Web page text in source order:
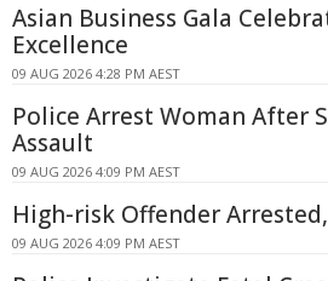
Asian Business Gala
Excellence
09 AUG 2026 4:28 PM AEST
Police Arrest Woman After
Assault
09 AUG 2026 4:09 PM AEST
High-risk Offender
09 AUG 2026 4:09 PM AEST